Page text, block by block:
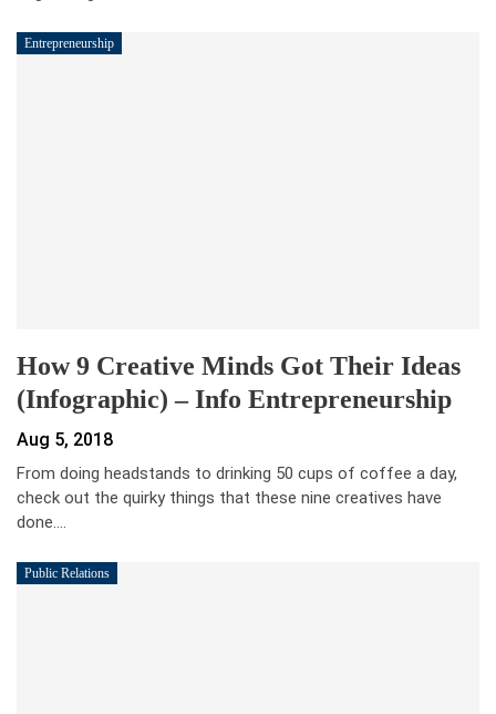
Entrepreneurship
How 9 Creative Minds Got Their Ideas
(Infographic) – Info Entrepreneurship
Aug 5, 2018
From doing headstands to drinking 50 cups of coffee a day,
check out the quirky things that these nine creatives have
done.…
Public Relations